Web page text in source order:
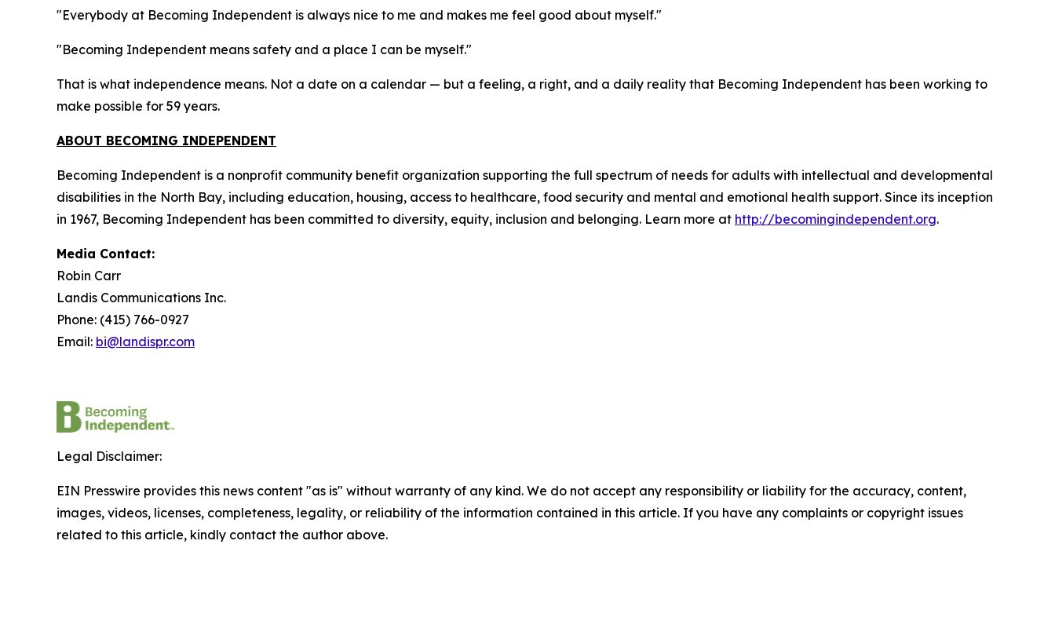
"Everybody at Becoming Independent is always nice to me and makes me feel good about myself."
"Becoming Independent means safety and a place I can be myself."
That is what independence means. Not a date on a calendar — but a feeling, a right, and a daily reality that Becoming Independent has been working to
make possible for 59 years.
ABOUT BECOMING INDEPENDENT
Becoming Independent is a nonprofit community benefit organization supporting the full spectrum of needs for adults with intellectual and developmental
disabilities in the North Bay, including education, housing, access to healthcare, food security and mental and emotional health support. Since its inception
in 1967, Becoming Independent has been committed to diversity, equity, inclusion and belonging. Learn more at http://becomingindependent.org.
Media Contact:
Robin Carr
Landis Communications Inc.
Phone: (415) 766-0927
Email: bi@landispr.com
Legal Disclaimer:
EIN Presswire provides this news content "as is" without warranty of any kind. We do not accept any responsibility or liability for the accuracy, content,
images, videos, licenses, completeness, legality, or reliability of the information contained in this article. If you have any complaints or copyright issues
related to this article, kindly contact the author above.